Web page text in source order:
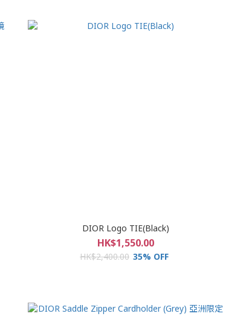
DIOR Logo TIE(Black)
HK$1,550.00
HK$2,400.00 35% OFF